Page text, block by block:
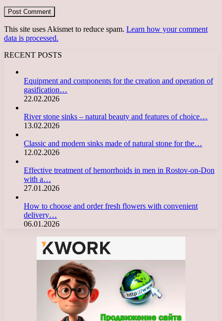
This site uses Akismet to reduce spam. Learn how your comment
data is processed.
RECENT POSTS
Equipment and components for the creation and operation of
gasification…
22.02.2026
River stone sinks – natural beauty and features of choice…
13.02.2026
Classic and modern sinks made of natural stone for the…
12.02.2026
Effective treatment of hemorrhoids in men in Rostov-on-Don
with a…
27.01.2026
How to choose and order fresh flowers with convenient
delivery…
06.01.2026